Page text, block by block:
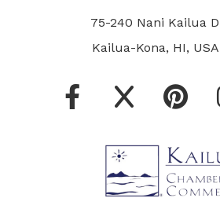
75-240 Nani Kailua
Kailua-Kona, HI,